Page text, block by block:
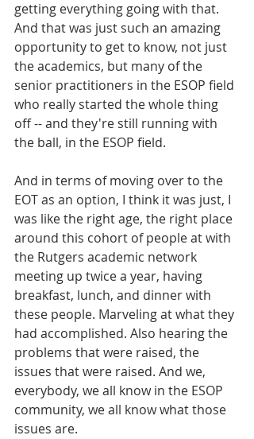
getting everything going with that.
And that was just such an amazing
opportunity to get to know, not just
the academics, but many of the
senior practitioners in the ESOP field
who really started the whole thing
off -- and they're still running with
the ball, in the ESOP field.
And in terms of moving over to the
EOT as an option, I think it was just, I
was like the right age, the right place
around this cohort of people at with
the Rutgers academic network
meeting up twice a year, having
breakfast, lunch, and dinner with
these people. Marveling at what they
had accomplished. Also hearing the
problems that were raised, the
issues that were raised. And we,
everybody, we all know in the ESOP
community, we all know what those
issues are.